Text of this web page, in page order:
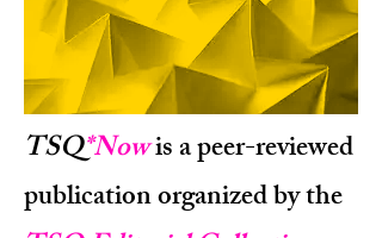
TSQ*Nowis a peer-reviewed
publication organized by the